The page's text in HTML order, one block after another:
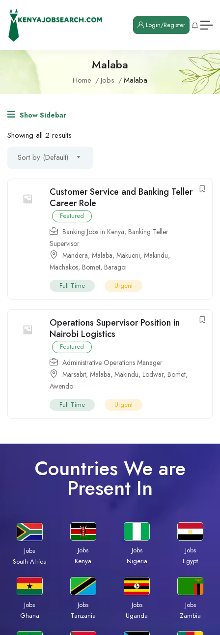
Login/Register
Malaba
Home Jobs Malaba
Show Sidebar
Showing all 2 results
Sort by (Default)
Customer Service and Banking Teller
Career Role
Featured
Banking Jobs in Kenya, Banking Teller
Supervisor
Mandera, Malaba, Makueni, Makindu,
Machakos, Bomet, Baragoi
Full Time Urgent
Operations Supervisor Position in
Nairobi Logistics
Featured
Administrative Operations Manager
Marsabit, Malaba, Makindu, Lodwar, Bomet,
Awendo
Full Time Urgent
Countries We are
Present In
Jobs
South Africa
Jobs
Kenya
Jobs
Nigeria
Jobs
Egypt
Jobs
Ghana
Jobs
Tanzania
Jobs
Uganda
Jobs
Zambia